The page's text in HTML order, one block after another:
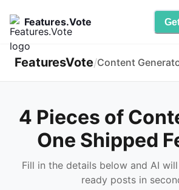
Features.Vote
FeaturesVote/Content
4 Pieces of
One Shipped
Fill in the details below and AI
ready posts in